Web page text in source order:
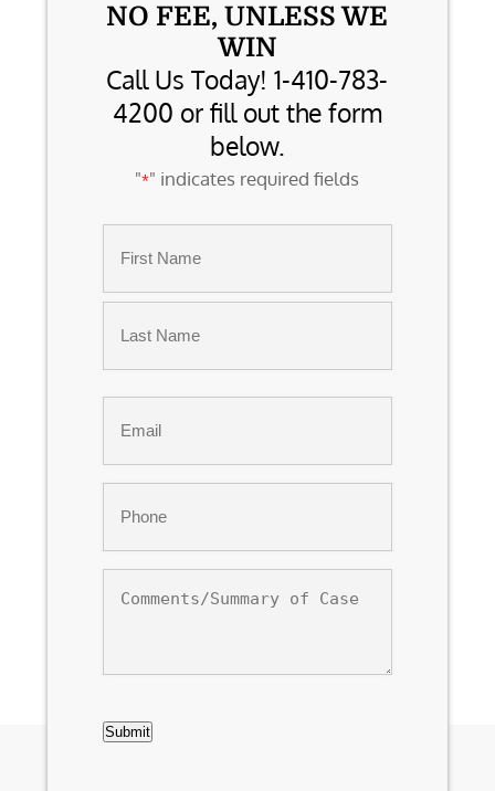
NO FEE, UNLESS WE
WIN
Call Us Today! 1-410-783-
4200 or fill out the form
below.
"*" indicates required fields
First
of
Submit